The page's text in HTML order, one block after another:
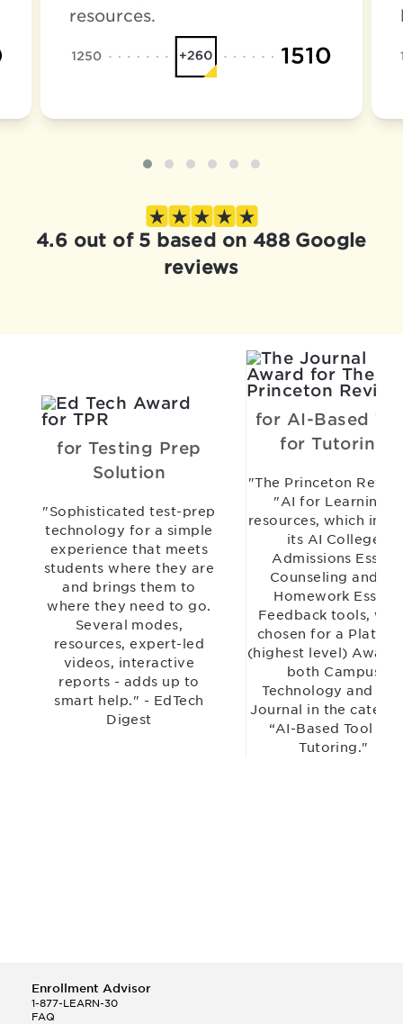
resources.
4.6 out of 5 based on 488 Google
reviews
for Testing Prep
Solution
"Sophisticated test-prep
technology for a simple
experience that meets
students where they are
and brings them to
where they need to go.
Several modes,
resources, expert-led
videos, interactive
reports - adds up to
smart help." - EdTech
Digest
for AI-Based
for Tutoring
"The Princeton
"AI for Learning"
resources, which
its AI College
Admissions Essay
Counseling and AI
Homework Essay
Feedback tools,
chosen for a
(highest level) Award
both Campus
Technology and
Journal in the
“AI-Based Tool for
Tutoring."
Enrollment Advisor
1-877-LEARN-30
FAQ